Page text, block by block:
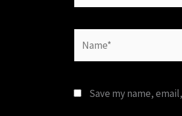
Save my name,